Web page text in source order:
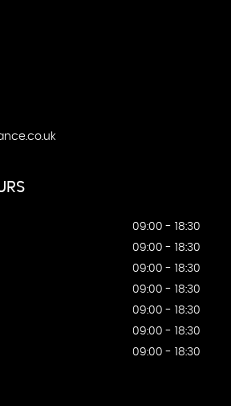
09:00 - 18:30
09:00 - 18:30
09:00 - 18:30
09:00 - 18:30
09:00 - 18:30
09:00 - 18:30
09:00 - 18:30